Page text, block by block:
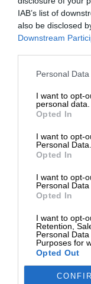
IAB’s list of
also be disclosed
Downstream
Personal
I want to opt-
personal data.
Opted In
I want to opt-
Personal Data.
Opted In
I want to opt-
Personal Data
Opted In
I want to opt-
Retention,
Personal
Purposes for
Opted Out